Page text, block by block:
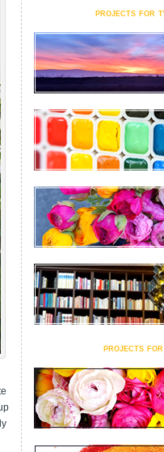
projects for
projects for